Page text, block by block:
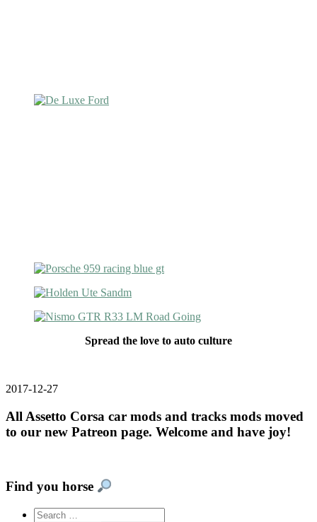
Spread the love to auto culture
2017-12-27
All Assetto Corsa car mods and tracks mods moved
to our new Patreon page. Welcome and have joy!
Find you horse